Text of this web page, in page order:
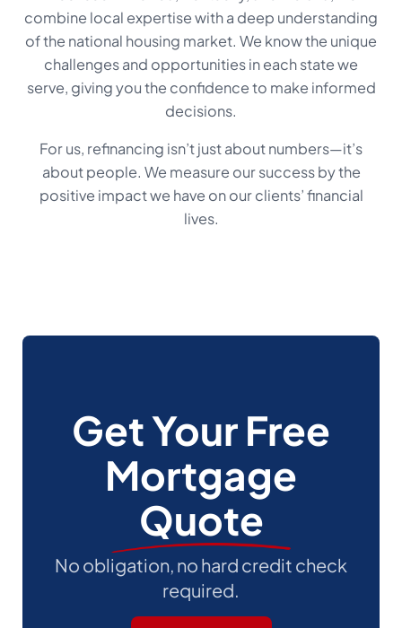
combine local expertise with a deep understanding
of the national housing market. We know the unique
challenges and opportunities in each state we
serve, giving you the confidence to make informed
decisions.
For us, refinancing isn’t just about numbers—it’s
about people. We measure our success by the
positive impact we have on our clients’ financial
lives.
Get Your Free
Mortgage
Quote
No obligation, no hard credit check
required.